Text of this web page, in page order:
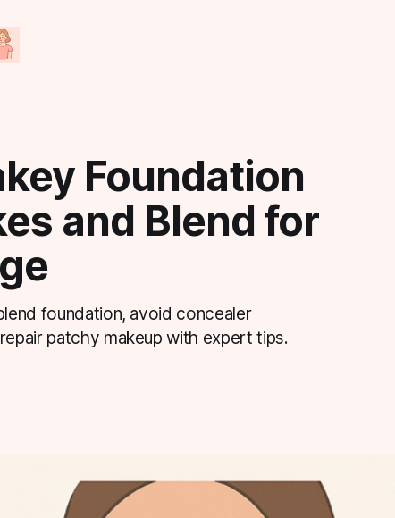
Foundation
and Blend for
foundation, avoid concealer
patchy makeup with expert tips.